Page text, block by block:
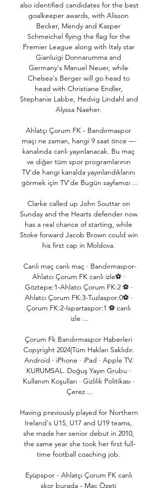
also identified candidates for the best
goalkeeper awards, with Alisson
Becker, Mendy and Kasper
Schmeichel flying the flag for the
Premier League along with Italy star
Gianluigi Donnarumma and
Germany's Manuel Neuer, while
Chelsea's Berger will go head to
head with Christiane Endler,
Stephanie Labbe, Hedvig Lindahl and
Alyssa Naeher.
Ahlatçı Çorum FK - Bandırmaspor
maçı ne zaman, hangi 9 saat önce —
kanalında canlı yayınlanacak. Bu maç
ve diğer tüm spor programlarının
TV'de hangi kanalda yayınlandıklarını
görmek için TV'de Bugün sayfamızı ...
Clarke called up John Souttar on
Sunday and the Hearts defender now
has a real chance of starting, while
Stoke forward Jacob Brown could win
his first cap in Moldova.
Canlı maç canlı maç · Bandırmaspor-
Ahlatcı Çorum FK canlı izle⚽ ·
Göztepe:1-Ahlatcı Çorum FK:2 ⚽ ·
Ahlatcı Çorum FK:3-Tuzlaspor:0⚽ ·
Çorum FK:2-Ispartaspor:1 ⚽ canlı
izle ...
Çorum Fk Bandırmaspor Haberleri
Copyright 2024|Tüm Hakları Saklıdır.
Android · iPhone · iPad · Apple TV.
KURUMSAL. Doğuş Yayın Grubu ·
Kullanım Koşulları · Gizlilik Politikası ·
Çerez ...
Having previously played for Northern
Ireland's U15, U17 and U19 teams,
she made her senior debut in 2010,
the same year she took her first full-
time football coaching job.
Eyüpspor - Ahlatçı Çorum FK canlı
skor burada - Maç Özeti